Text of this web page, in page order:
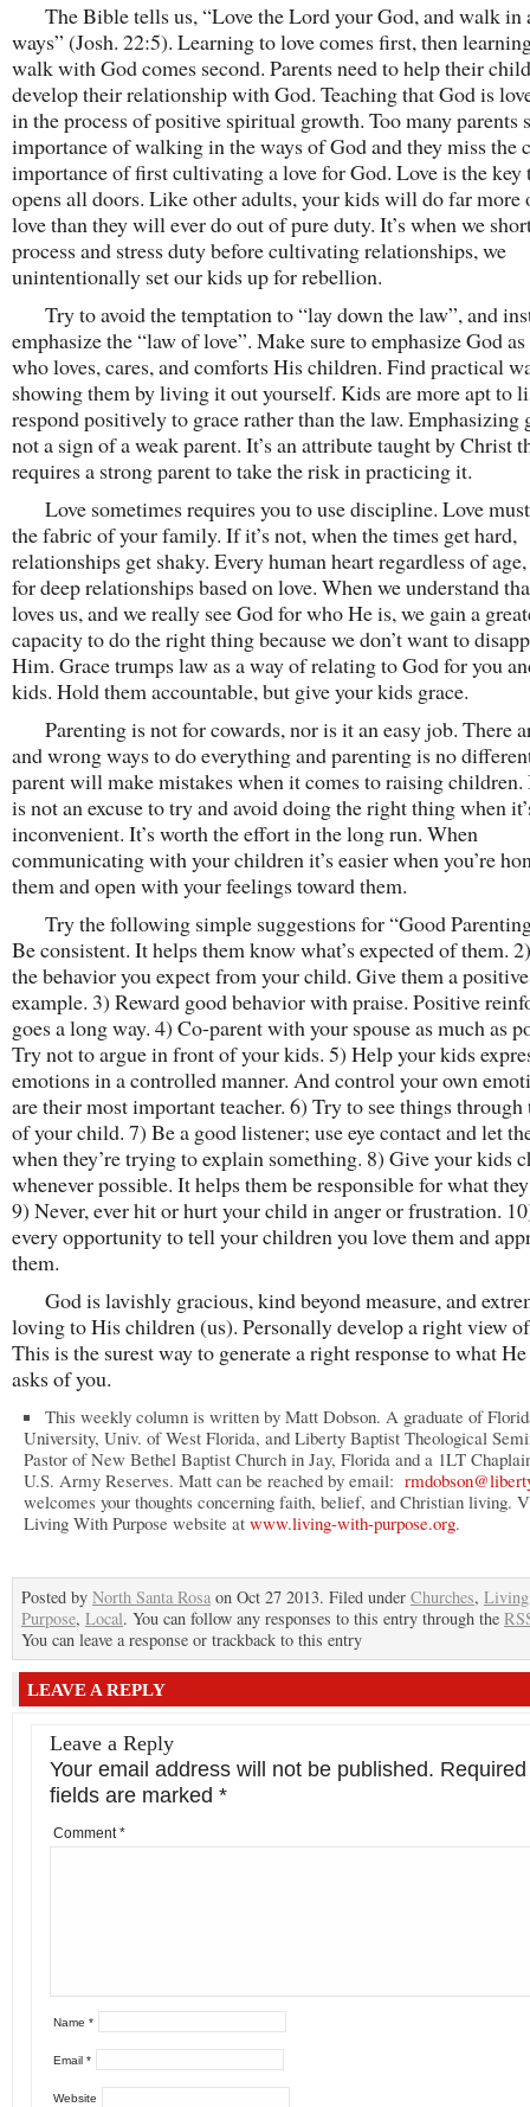
The Bible tells us, “Love the Lord your God, and walk in
ways” (Josh. 22:5). Learning to love comes first, then
walk with God comes second. Parents need to help their
develop their relationship with God. Teaching that God is
in the process of positive spiritual growth. Too many parents
importance of walking in the ways of God and they miss the
importance of first cultivating a love for God. Love is the key
opens all doors. Like other adults, your kids will do far more
love than they will ever do out of pure duty. It’s when we
process and stress duty before cultivating relationships, we
unintentionally set our kids up for rebellion.
Try to avoid the temptation to “lay down the law”, and
emphasize the “law of love”. Make sure to emphasize God
who loves, cares, and comforts His children. Find practical
showing them by living it out yourself. Kids are more apt to
respond positively to grace rather than the law. Emphasizing
not a sign of a weak parent. It’s an attribute taught by Christ
requires a strong parent to take the risk in practicing it.
Love sometimes requires you to use discipline. Love
the fabric of your family. If it’s not, when the times get hard,
relationships get shaky. Every human heart regardless of
for deep relationships based on love. When we understand
loves us, and we really see God for who He is, we gain a
capacity to do the right thing because we don’t want to
Him. Grace trumps law as a way of relating to God for you
kids. Hold them accountable, but give your kids grace.
Parenting is not for cowards, nor is it an easy job. There
and wrong ways to do everything and parenting is no
parent will make mistakes when it comes to raising
is not an excuse to try and avoid doing the right thing when
inconvenient. It’s worth the effort in the long run. When
communicating with your children it’s easier when you’re
them and open with your feelings toward them.
Try the following simple suggestions for “Good
Be consistent. It helps them know what’s expected of them.
the behavior you expect from your child. Give them a positive
example. 3) Reward good behavior with praise. Positive
goes a long way. 4) Co-parent with your spouse as much as
Try not to argue in front of your kids. 5) Help your kids
emotions in a controlled manner. And control your own
are their most important teacher. 6) Try to see things through
of your child. 7) Be a good listener; use eye contact and let
when they’re trying to explain something. 8) Give your kids
whenever possible. It helps them be responsible for what
9) Never, ever hit or hurt your child in anger or frustration.
every opportunity to tell your children you love them and
them.
God is lavishly gracious, kind beyond measure, and
loving to His children (us). Personally develop a right view
This is the surest way to generate a right response to what
asks of you.
This weekly column is written by Matt Dobson. A graduate of
University, Univ. of West Florida, and Liberty Baptist Theological
Pastor of New Bethel Baptist Church in Jay, Florida and a 1LT
U.S. Army Reserves. Matt can be reached by email:
welcomes your thoughts concerning faith, belief, and Christian living.
Living With Purpose website at www.living-with-purpose.org.
Posted by North Santa Rosa on Oct 27 2013. Filed under Churches,
Purpose, Local. You can follow any responses to this entry through the
You can leave a response or trackback to this entry
LEAVE A REPLY
Leave a Reply
Your email address will not be published. Required
fields are marked *
Comment*
Name *
Email *
Website